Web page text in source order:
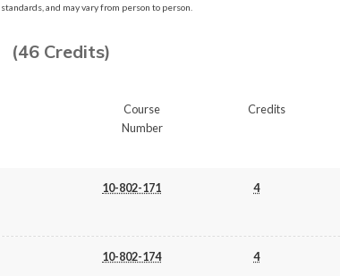
and may vary from person to person.
(46 Credits)
Course
Number
Credits
10-802-171 4
10-802-174 4